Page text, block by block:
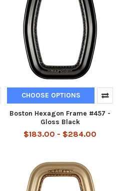
CHOOSE OPTIONS
Boston Hexagon Frame #457 -
Gloss Black
$183.00 - $284.00